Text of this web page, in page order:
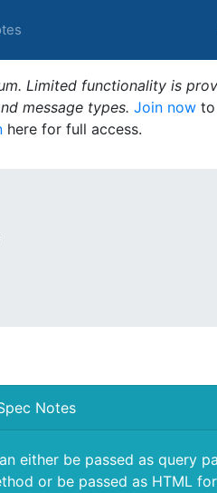
Limited functionality is
message types. Join now to
here for full access.
Notes
either be passed as query
or be passed as HTML